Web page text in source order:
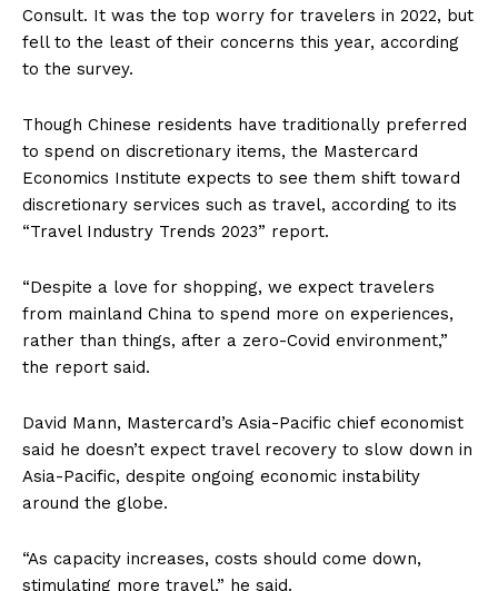
Consult. It was the top worry for travelers in 2022, but
fell to the least of their concerns this year, according
to the survey.
Though Chinese residents have traditionally preferred
to spend on discretionary items, the Mastercard
Economics Institute expects to see them shift toward
discretionary services such as travel, according to its
“Travel Industry Trends 2023” report.
“Despite a love for shopping, we expect travelers
from mainland China to spend more on experiences,
rather than things, after a zero-Covid environment,”
the report said.
David Mann, Mastercard’s Asia-Pacific chief economist
said he doesn’t expect travel recovery to slow down in
Asia-Pacific, despite ongoing economic instability
around the globe.
“As capacity increases, costs should come down,
stimulating more travel,” he said.